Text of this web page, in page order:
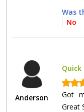
Was
No
Anderson
Quick
Got
Great